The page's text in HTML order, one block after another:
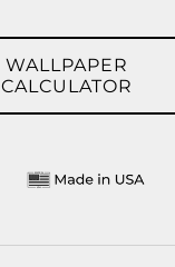
WALLPAPER
CALCULATOR